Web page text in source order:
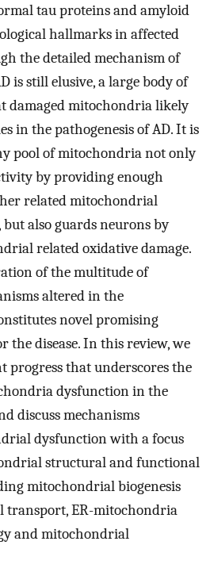
tau proteins and amyloid
hallmarks in affected
the detailed mechanism of
is still elusive, a large body of
damaged mitochondria likely
in the pathogenesis of AD. It is
pool of mitochondria not only
by providing enough
related mitochondrial
also guards neurons by
related oxidative damage.
of the multitude of
altered in the
novel promising
the disease. In this review, we
progress that underscores the
dysfunction in the
discuss mechanisms
dysfunction with a focus
structural and functional
mitochondrial biogenesis
transport, ER-mitochondria
and mitochondrial